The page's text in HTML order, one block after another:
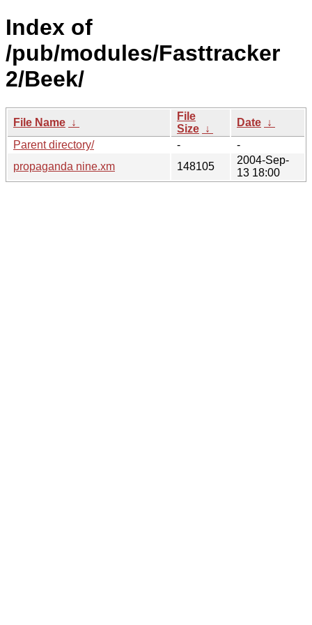
Index of
/pub/modules/Fasttracker
2/Beek/
File Name ↓
File
Size ↓
Date ↓
Parent directory/
-
-
propaganda nine.xm
148105
2004-Sep-
13 18:00